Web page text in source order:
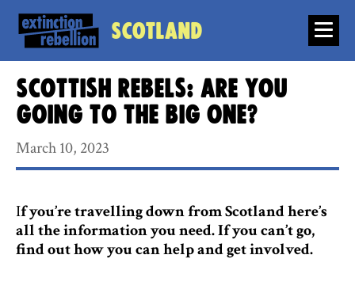
Scotland
Scottish rebels: Are you
going to the Big One?
March 10, 2023
If you’re travelling down from Scotland here’s
all the information you need. If you can’t go,
find out how you can help and get involved.